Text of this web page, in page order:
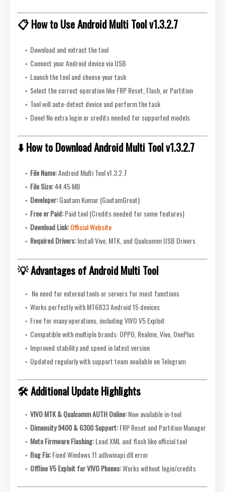
📋 How to Use Android Multi Tool v1.3.2.7
Download and extract the tool
Connect your Android device via USB
Launch the tool and choose your task
Select the correct operation like FRP Reset, Flash, or Partition
Tool will auto-detect device and perform the task
Done! No extra login or credits needed for supported models
⬇️ How to Download Android Multi Tool v1.3.2.7
File Name:Android Multi Tool v1.3.2.7
File Size:44.45 MB
Developer:Gautam Kumar (GautamGreat)
Free or Paid:Paid tool (Credits needed for some features)
Download Link:Official Website
Required Drivers:Install Vivo, MTK, and Qualcomm USB Drivers
💡 Advantages of Android Multi Tool
No need for external tools or servers for most functions
Works perfectly with MT6833 Android 15 devices
Free for many operations, including VIVO V5 Exploit
Compatible with multiple brands: OPPO, Realme, Vivo, OnePlus
Improved stability and speed in latest version
Updated regularly with support team available on Telegram
🛠️ Additional Update Highlights
VIVO MTK & Qualcomm AUTH Online:Now available in-tool
Dimensity 9400 & 6300 Support:FRP Reset and Partition Manager
Moto Firmware Flashing:Load XML and flash like official tool
Bug Fix:Fixed Windows 11 adbwinapi.dll error
Offline V5 Exploit for VIVO Phones:Works without login/credits